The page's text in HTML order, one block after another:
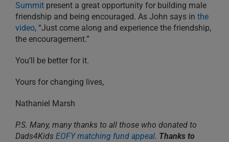
Summit present a great opportunity for building male
friendship and being encouraged. As John says in the
video, “Just come along and experience the friendship,
the encouragement.”
You’ll be better for it.
Yours for changing lives,
Nathaniel Marsh
P.S. Many, many thanks to all those who donated to
Dads4Kids EOFY matching fund appeal. Thanks to